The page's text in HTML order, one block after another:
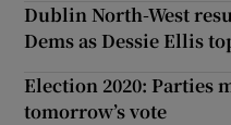
Dublin North-West
Dems as Dessie Ellis
Election 2020: Parties
tomorrow’s vote